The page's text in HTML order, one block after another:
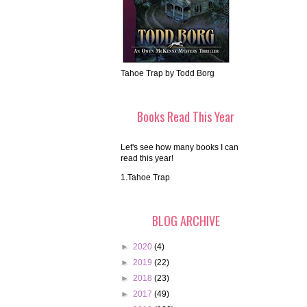
Tahoe Trap by Todd Borg
Books Read This Year
Let's see how many books I can
read this year!
1.Tahoe Trap
BLOG ARCHIVE
► 2020 (4)
► 2019 (22)
► 2018 (23)
► 2017 (49)